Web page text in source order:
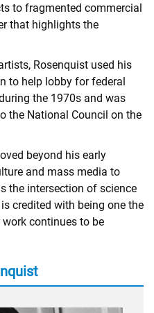
to fragmented commercial
that highlights the
Rosenquist used his
to help lobby for federal
the 1970s and was
the National Council on the
beyond his early
and mass media to
the intersection of science
credited with being one the
continues to be